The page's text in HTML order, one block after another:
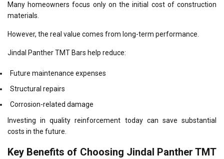
Many homeowners focus only on the initial cost of construction
materials.
However, the real value comes from long-term performance.
Jindal Panther TMT Bars help reduce:
Future maintenance expenses
Structural repairs
Corrosion-related damage
Investing in quality reinforcement today can save substantial
costs in the future.
Key Benefits of Choosing Jindal Panther TMT